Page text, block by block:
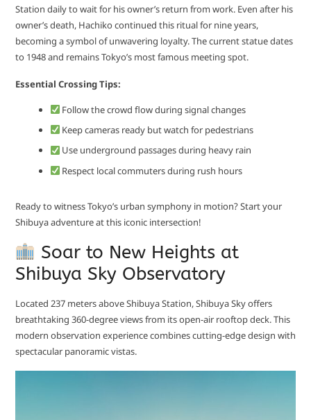
Station daily to wait for his owner’s return from work. Even after his
owner’s death, Hachiko continued this ritual for nine years,
becoming a symbol of unwavering loyalty. The current statue dates
to 1948 and remains Tokyo’s most famous meeting spot.
Essential Crossing Tips:
Follow the crowd flow during signal changes
Keep cameras ready but watch for pedestrians
Use underground passages during heavy rain
Respect local commuters during rush hours
Ready to witness Tokyo’s urban symphony in motion? Start your
Shibuya adventure at this iconic intersection!
Soar to New Heights at
Shibuya Sky Observatory
Located 237 meters above Shibuya Station, Shibuya Sky offers
breathtaking 360-degree views from its open-air rooftop deck. This
modern observation experience combines cutting-edge design with
spectacular panoramic vistas.